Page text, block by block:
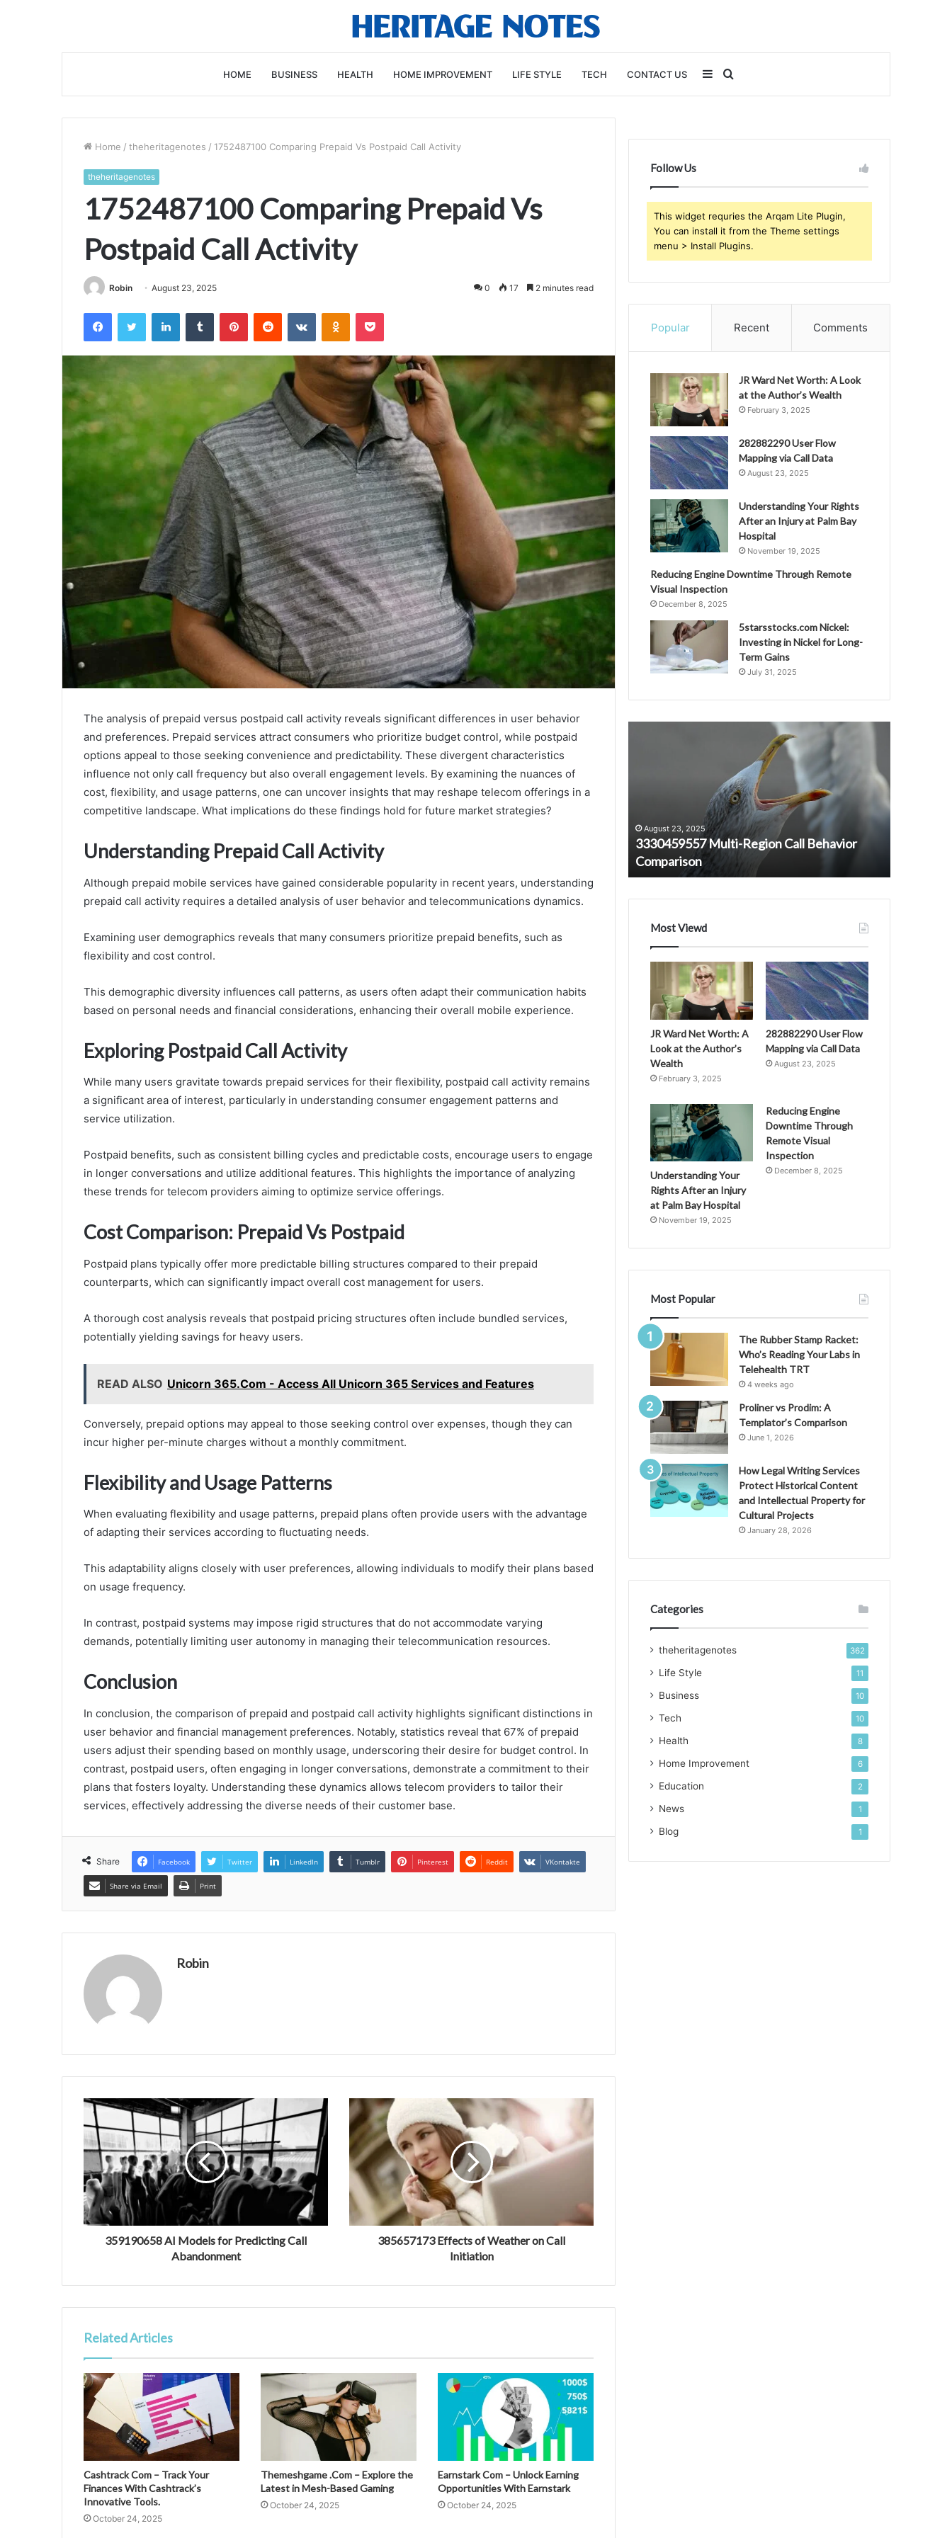
HOME BUSINESS HEALTH HOME IMPROVEMENT LIFE STYLE TECH CONTACT US Sidebar
Home / theheritagenotes / 1752487100 Comparing Prepaid Vs Postpaid Call Activity
theheritagenotes
1752487100 Comparing Prepaid Vs
Postpaid Call Activity
Robin August 23, 2025 0 17 2 minutes read
FacebookTwitter LinkedInTumblr PinterestReddit VKontakteOdnoklassniki
Pocket
The analysis of prepaid versus postpaid call activity reveals significant differences in user behavior
and preferences. Prepaid services attract consumers who prioritize budget control, while postpaid
options appeal to those seeking convenience and predictability. These divergent characteristics
influence not only call frequency but also overall engagement levels. By examining the nuances of
cost, flexibility, and usage patterns, one can uncover insights that may reshape telecom offerings in a
competitive landscape. What implications do these findings hold for future market strategies?
Understanding Prepaid Call Activity
Although prepaid mobile services have gained considerable popularity in recent years, understanding
prepaid call activity requires a detailed analysis of user behavior and telecommunications dynamics.
Examining user demographics reveals that many consumers prioritize prepaid benefits, such as
flexibility and cost control.
This demographic diversity influences call patterns, as users often adapt their communication habits
based on personal needs and financial considerations, enhancing their overall mobile experience.
Exploring Postpaid Call Activity
While many users gravitate towards prepaid services for their flexibility, postpaid call activity remains
a significant area of interest, particularly in understanding consumer engagement patterns and
service utilization.
Postpaid benefits, such as consistent billing cycles and predictable costs, encourage users to engage
in longer conversations and utilize additional features. This highlights the importance of analyzing
these trends for telecom providers aiming to optimize service offerings.
Cost Comparison: Prepaid Vs Postpaid
Postpaid plans typically offer more predictable billing structures compared to their prepaid
counterparts, which can significantly impact overall cost management for users.
A thorough cost analysis reveals that postpaid pricing structures often include bundled services,
potentially yielding savings for heavy users.
READ ALSO Unicorn 365.Com - Access All Unicorn 365 Services and Features
Conversely, prepaid options may appeal to those seeking control over expenses, though they can
incur higher per-minute charges without a monthly commitment.
Flexibility and Usage Patterns
When evaluating flexibility and usage patterns, prepaid plans often provide users with the advantage
of adapting their services according to fluctuating needs.
This adaptability aligns closely with user preferences, allowing individuals to modify their plans based
on usage frequency.
In contrast, postpaid systems may impose rigid structures that do not accommodate varying
demands, potentially limiting user autonomy in managing their telecommunication resources.
Conclusion
In conclusion, the comparison of prepaid and postpaid call activity highlights significant distinctions in
user behavior and financial management preferences. Notably, statistics reveal that 67% of prepaid
users adjust their spending based on monthly usage, underscoring their desire for budget control. In
contrast, postpaid users, often engaging in longer conversations, demonstrate a commitment to their
plans that fosters loyalty. Understanding these dynamics allows telecom providers to tailor their
services, effectively addressing the diverse needs of their customer base.
Share Facebook Twitter LinkedIn Tumblr Pinterest Reddit VKontakte
Share via Email Print
Robin
359190658 AI Models for Predicting Call
Abandonment
385657173 Effects of Weather on Call
Initiation
Related Articles
Cashtrack Com – Track Your
Finances With Cashtrack’s
Innovative Tools.
October 24, 2025
Themeshgame .Com – Explore the
Latest in Mesh-Based Gaming
October 24, 2025
Earnstark Com – Unlock Earning
Opportunities With Earnstark
October 24, 2025
Follow Us
This widget requries the Arqam Lite Plugin,
You can install it from the Theme settings
menu > Install Plugins.
Popular Recent Comments
JR Ward Net Worth: A Look
at the Author’s Wealth
February 3, 2025
282882290 User Flow
Mapping via Call Data
August 23, 2025
Understanding Your Rights
After an Injury at Palm Bay
Hospital
November 19, 2025
Reducing Engine Downtime Through Remote
Visual Inspection
December 8, 2025
5starsstocks.com Nickel:
Investing in Nickel for Long-
Term Gains
July 31, 2025
3316300970
Monthly
Reporting
of
Call
Initiation
Statistics
3316300970 Monthly Reporting of Call
Initiation Statistics
August 23, 2025
3330459557 Multi-Region Call Behavior
Comparison
Research
Office
3533392816
3715757227
Most Viewd
JR Ward Net Worth: A
Look at the Author’s
Wealth
February 3, 2025
282882290 User Flow
Mapping via Call Data
August 23, 2025
Understanding Your
Rights After an Injury
at Palm Bay Hospital
November 19, 2025
Reducing Engine
Downtime Through
Remote Visual
Inspection
December 8, 2025
Most Popular
The Rubber Stamp Racket:
Who’s Reading Your Labs in
Telehealth TRT
4 weeks ago
Proliner vs Prodim: A
Templator’s Comparison
June 1, 2026
How Legal Writing Services
Protect Historical Content
and Intellectual Property for
Cultural Projects
January 28, 2026
Categories
theheritagenotes 362
Life Style 11
Business 10
Tech 10
Health 8
Home Improvement 6
Education 2
News 1
Blog 1